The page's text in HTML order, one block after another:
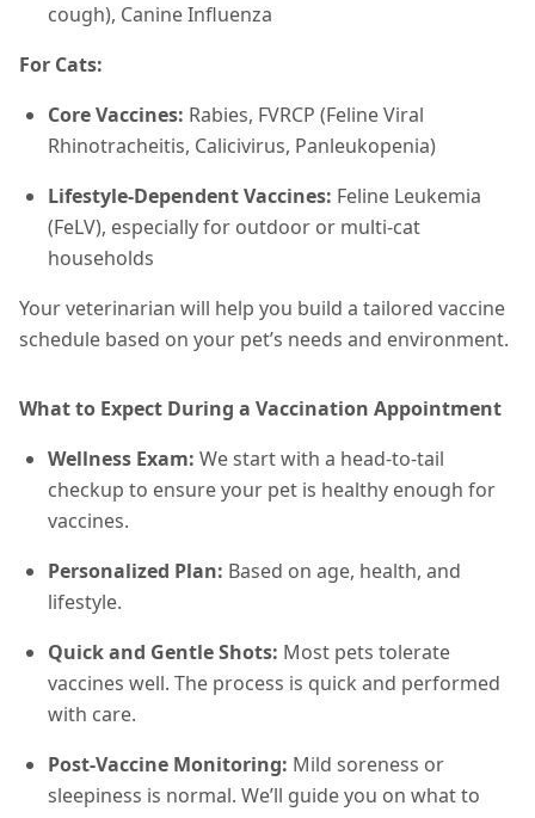
cough), Canine Influenza
For Cats:
Core Vaccines: Rabies, FVRCP (Feline Viral
Rhinotracheitis, Calicivirus, Panleukopenia)
Lifestyle-Dependent Vaccines: Feline Leukemia
(FeLV), especially for outdoor or multi-cat
households
Your veterinarian will help you build a tailored vaccine
schedule based on your pet’s needs and environment.
What to Expect During a Vaccination Appointment
Wellness Exam: We start with a head-to-tail
checkup to ensure your pet is healthy enough for
vaccines.
Personalized Plan: Based on age, health, and
lifestyle.
Quick and Gentle Shots: Most pets tolerate
vaccines well. The process is quick and performed
with care.
Post-Vaccine Monitoring: Mild soreness or
sleepiness is normal. We’ll guide you on what to